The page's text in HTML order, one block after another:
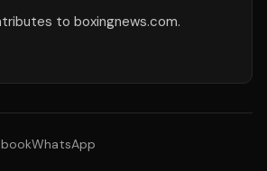
to boxingnews.com.
WhatsApp